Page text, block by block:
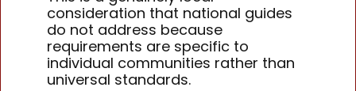
consideration that national guides
do not address because
requirements are specific to
individual communities rather than
universal standards.